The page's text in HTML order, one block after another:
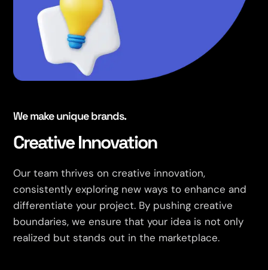
We make unique brands.
Creative Innovation
Our team thrives on creative innovation,
consistently exploring new ways to enhance and
differentiate your project. By pushing creative
boundaries, we ensure that your idea is not only
realized but stands out in the marketplace.